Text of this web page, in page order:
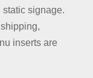
signage.
inserts are